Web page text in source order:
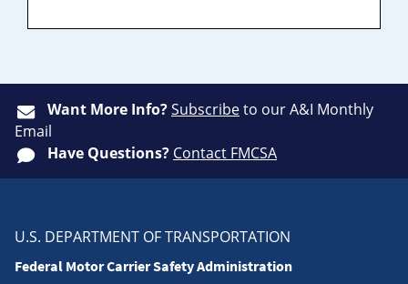
Want More Info?Subscribeto our A&I Monthly
Email
Have Questions? Contact FMCSA
U.S. DEPARTMENT OF TRANSPORTATION
Federal Motor Carrier Safety Administration